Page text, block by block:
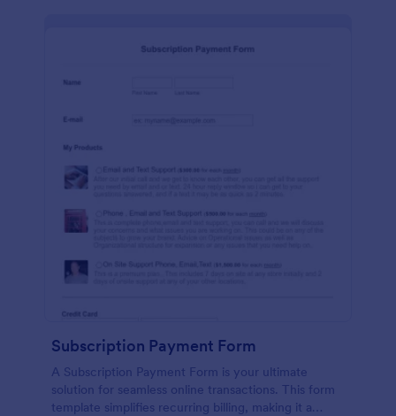
Subscription Payment Form
A Subscription Payment Form is your ultimate
solution for seamless online transactions. This form
template simplifies recurring billing, making it a